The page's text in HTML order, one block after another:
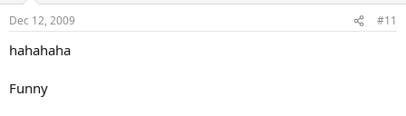
Dec 12, 2009 #11
hahahaha
Funny